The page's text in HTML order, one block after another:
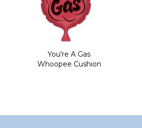
You're A Gas
Whoopee Cushion